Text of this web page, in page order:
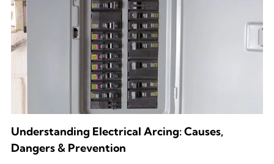
Understanding Electrical Arcing: Causes,
Dangers & Prevention